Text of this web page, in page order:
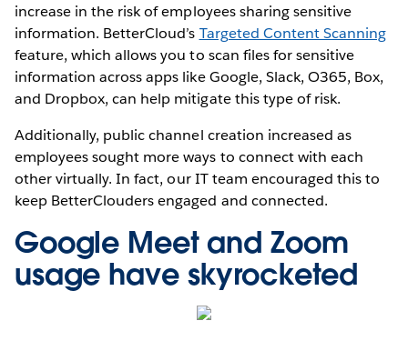
increase in the risk of employees sharing sensitive
information. BetterCloud’s Targeted Content Scanning
feature, which allows you to scan files for sensitive
information across apps like Google, Slack, O365, Box,
and Dropbox, can help mitigate this type of risk.
Additionally, public channel creation increased as
employees sought more ways to connect with each
other virtually. In fact, our IT team encouraged this to
keep BetterClouders engaged and connected.
Google Meet and Zoom
usage have skyrocketed